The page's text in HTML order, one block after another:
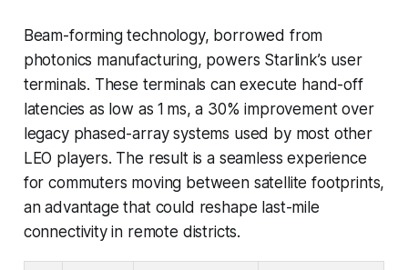
Beam-forming technology, borrowed from
photonics manufacturing, powers Starlink’s user
terminals. These terminals can execute hand-off
latencies as low as 1 ms, a 30% improvement over
legacy phased-array systems used by most other
LEO players. The result is a seamless experience
for commuters moving between satellite footprints,
an advantage that could reshape last-mile
connectivity in remote districts.